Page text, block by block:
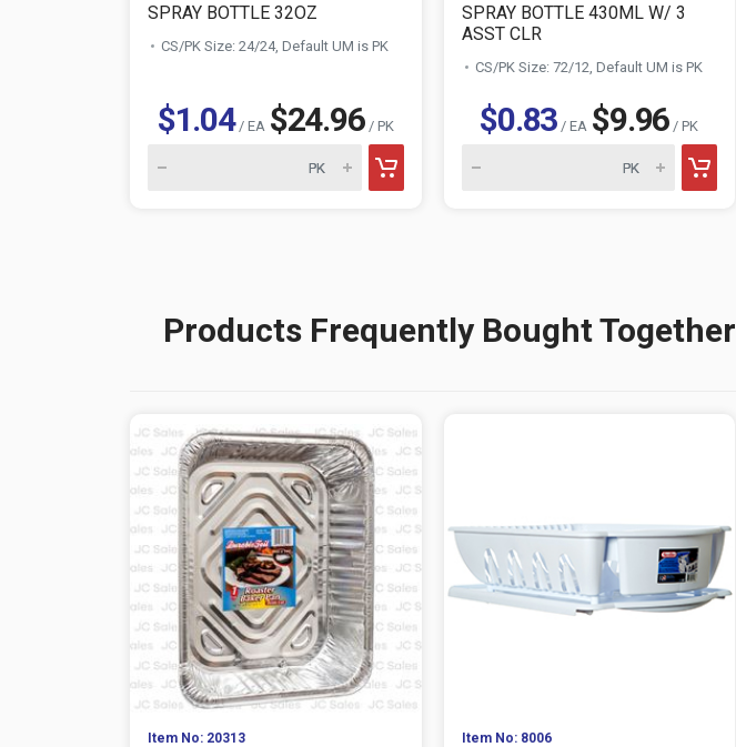
SPRAY BOTTLE 32OZ
CS/PK Size: 24/24, Default UM is PK
$1.04/ EA $24.96/ PK
SPRAY BOTTLE 430ML W/ 3
ASST CLR
CS/PK Size: 72/12, Default UM is PK
$0.83 / EA $9.96 / PK
Products Frequently Bought Together
Item No: 20313 Item No: 8006